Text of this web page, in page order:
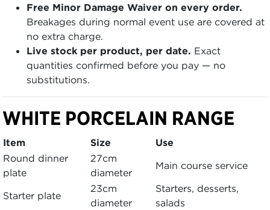
Free Minor Damage Waiver on every order.
Breakages during normal event use are covered at
no extra charge.
Live stock per product, per date. Exact
quantities confirmed before you pay — no
substitutions.
WHITE PORCELAIN RANGE
Item Size
Use
Round dinner
plate
27cm
diameter
Main course service
Starter plate
23cm
diameter
Starters, desserts,
salads